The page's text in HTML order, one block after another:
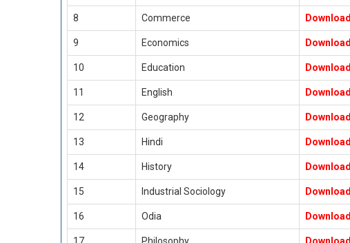
8 Commerce Download
9 Economics Download
10 Education Download
11 English Download
12 Geography Download
13 Hindi Download
14 History Download
15 Industrial Sociology Download
16 Odia Download